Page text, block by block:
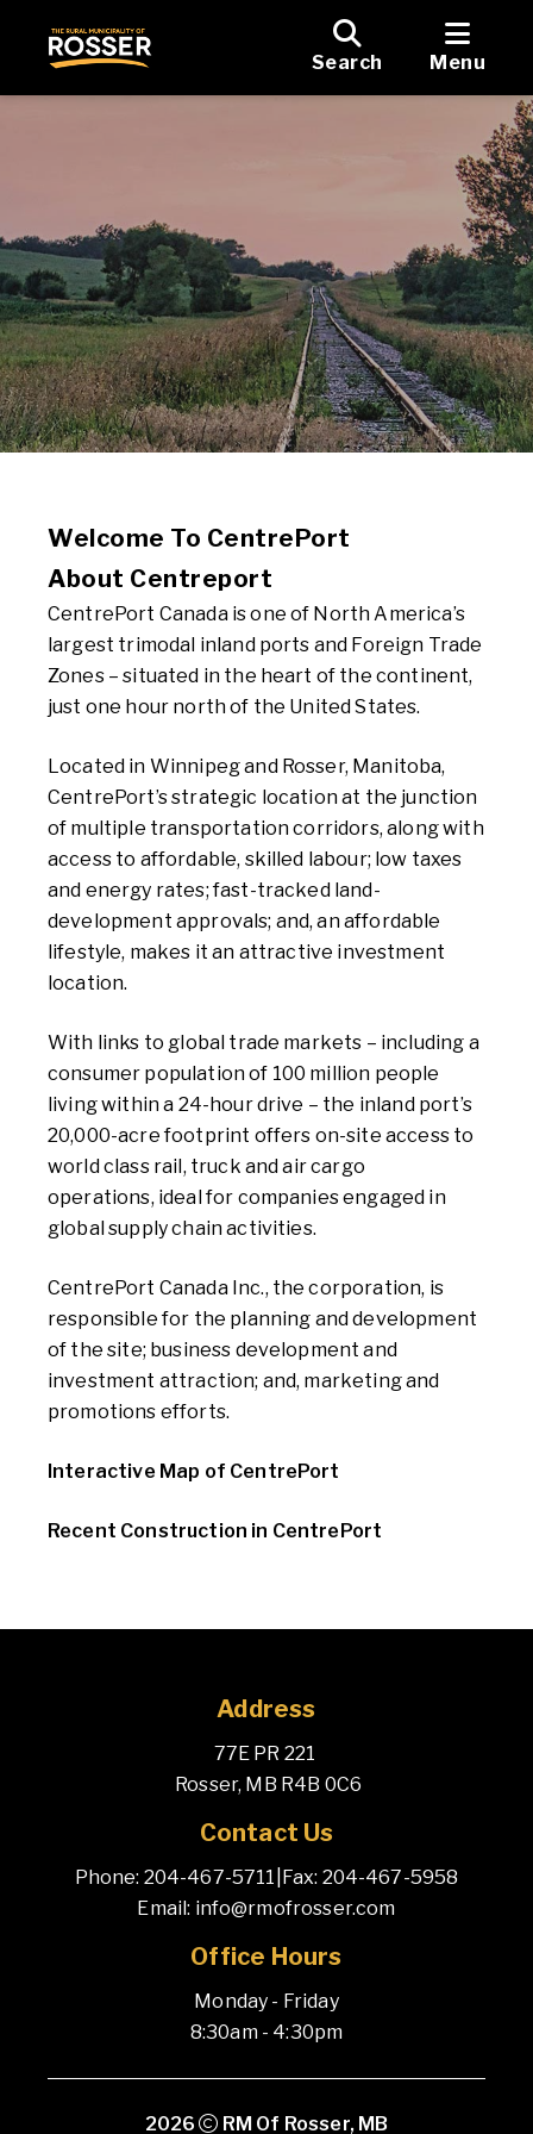
Search Menu
Welcome To CentrePort
About Centreport
CentrePort Canada is one of North America’s
largest trimodal inland ports and Foreign Trade
Zones – situated in the heart of the continent,
just one hour north of the United States.
Located in Winnipeg and Rosser, Manitoba,
CentrePort’s strategic location at the junction
of multiple transportation corridors, along with
access to affordable, skilled labour; low taxes
and energy rates; fast-tracked land-
development approvals; and, an affordable
lifestyle, makes it an attractive investment
location.
With links to global trade markets – including a
consumer population of 100 million people
living within a 24-hour drive – the inland port’s
20,000-acre footprint offers on-site access to
world class rail, truck and air cargo
operations, ideal for companies engaged in
global supply chain activities.
CentrePort Canada Inc., the corporation, is
responsible for the planning and development
of the site; business development and
investment attraction; and, marketing and
promotions efforts.
Interactive Map of CentrePort
Recent Construction in CentrePort
Address
77E PR 221
Rosser, MB R4B 0C6
Contact Us
Phone: 204-467-5711 Fax: 204-467-5958
Email: info@rmofrosser.com
Office Hours
Monday - Friday
8:30am - 4:30pm
2026 RM Of Rosser, MB